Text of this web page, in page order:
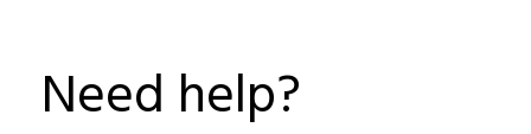
Need help?